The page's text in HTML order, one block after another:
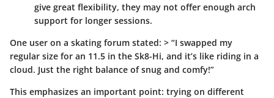
give great flexibility, they may not offer enough arch
support for longer sessions.
One user on a skating forum stated: > “I swapped my
regular size for an 11.5 in the Sk8-Hi, and it’s like riding in a
cloud. Just the right balance of snug and comfy!”
This emphasizes an important point: trying on different